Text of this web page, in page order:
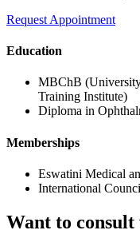
Request Appointment
Education
MBChB
Training Institute)
Diploma in
Memberships
Eswatini Medical
International
Want to